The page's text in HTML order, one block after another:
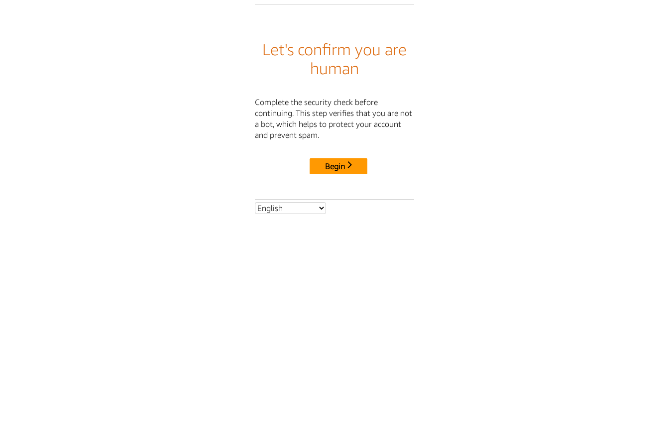
Let's confirm you are
human
Complete the security check before
continuing. This step verifies that you are not
a bot, which helps to protect your account
and prevent spam.
Begin